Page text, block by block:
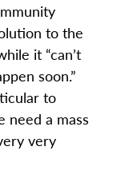
to the
it “can’t
soon.”
to
need a mass
very